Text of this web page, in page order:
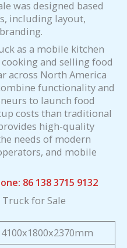
was designed based
including layout,
as a mobile kitchen
and selling food
across North America
functionality and
to launch food
costs than traditional
high-quality
needs of modern
and mobile
86 138 3715 9132
for Sale
4100x1800x2370mm